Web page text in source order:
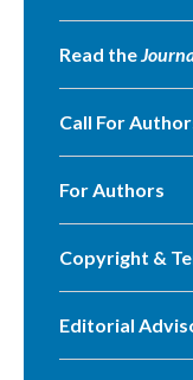
Read the
Call For
For Authors
Copyright &
Editorial